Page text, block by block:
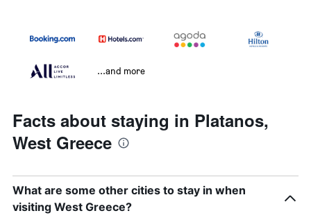
...and more
Facts about staying in Platanos,
West Greece
What are some other cities to stay in when
visiting West Greece?